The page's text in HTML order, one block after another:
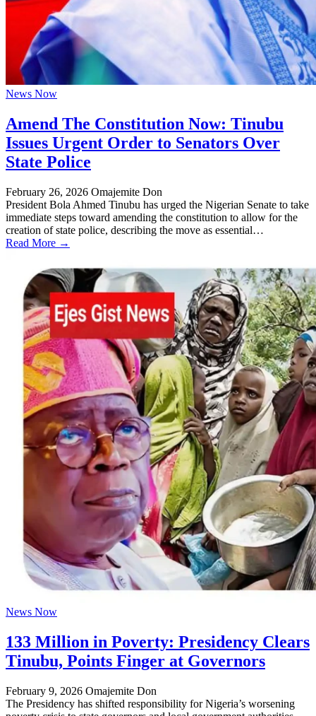
News Now
Amend The Constitution Now: Tinubu
Issues Urgent Order to Senators Over
State Police
February 26, 2026 Omajemite Don
President Bola Ahmed Tinubu has urged the Nigerian Senate to take
immediate steps toward amending the constitution to allow for the
creation of state police, describing the move as essential…
Read More →
News Now
133 Million in Poverty: Presidency Clears
Tinubu, Points Finger at Governors
February 9, 2026 Omajemite Don
The Presidency has shifted responsibility for Nigeria’s worsening